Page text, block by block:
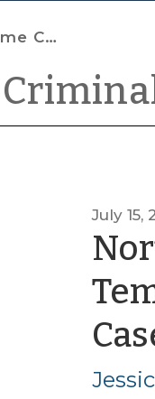
Analyst Cases
July 15,